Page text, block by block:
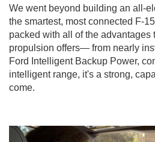
We went beyond building an all-
the smartest, most connected F-
packed with all of the advantages
propulsion offers— from nearly
Ford Intelligent Backup Power,
intelligent range, it's a strong,
come.